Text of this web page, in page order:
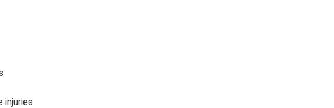
injuries